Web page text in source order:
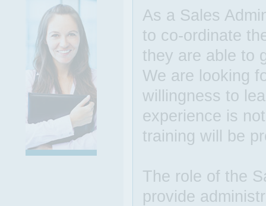
As a Sales
to co-ordinate
they are able to
We are looking
willingness to
experience is
training will be
The role of the
provide